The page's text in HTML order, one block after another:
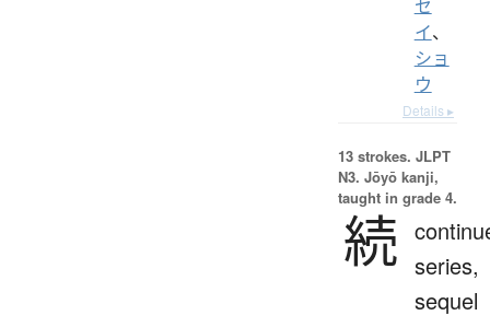
セ
イ、
ショ
ウ
Details ▸
13 strokes. JLPT
N3. Jōyō kanji,
taught in grade 4.
続 series,
sequel